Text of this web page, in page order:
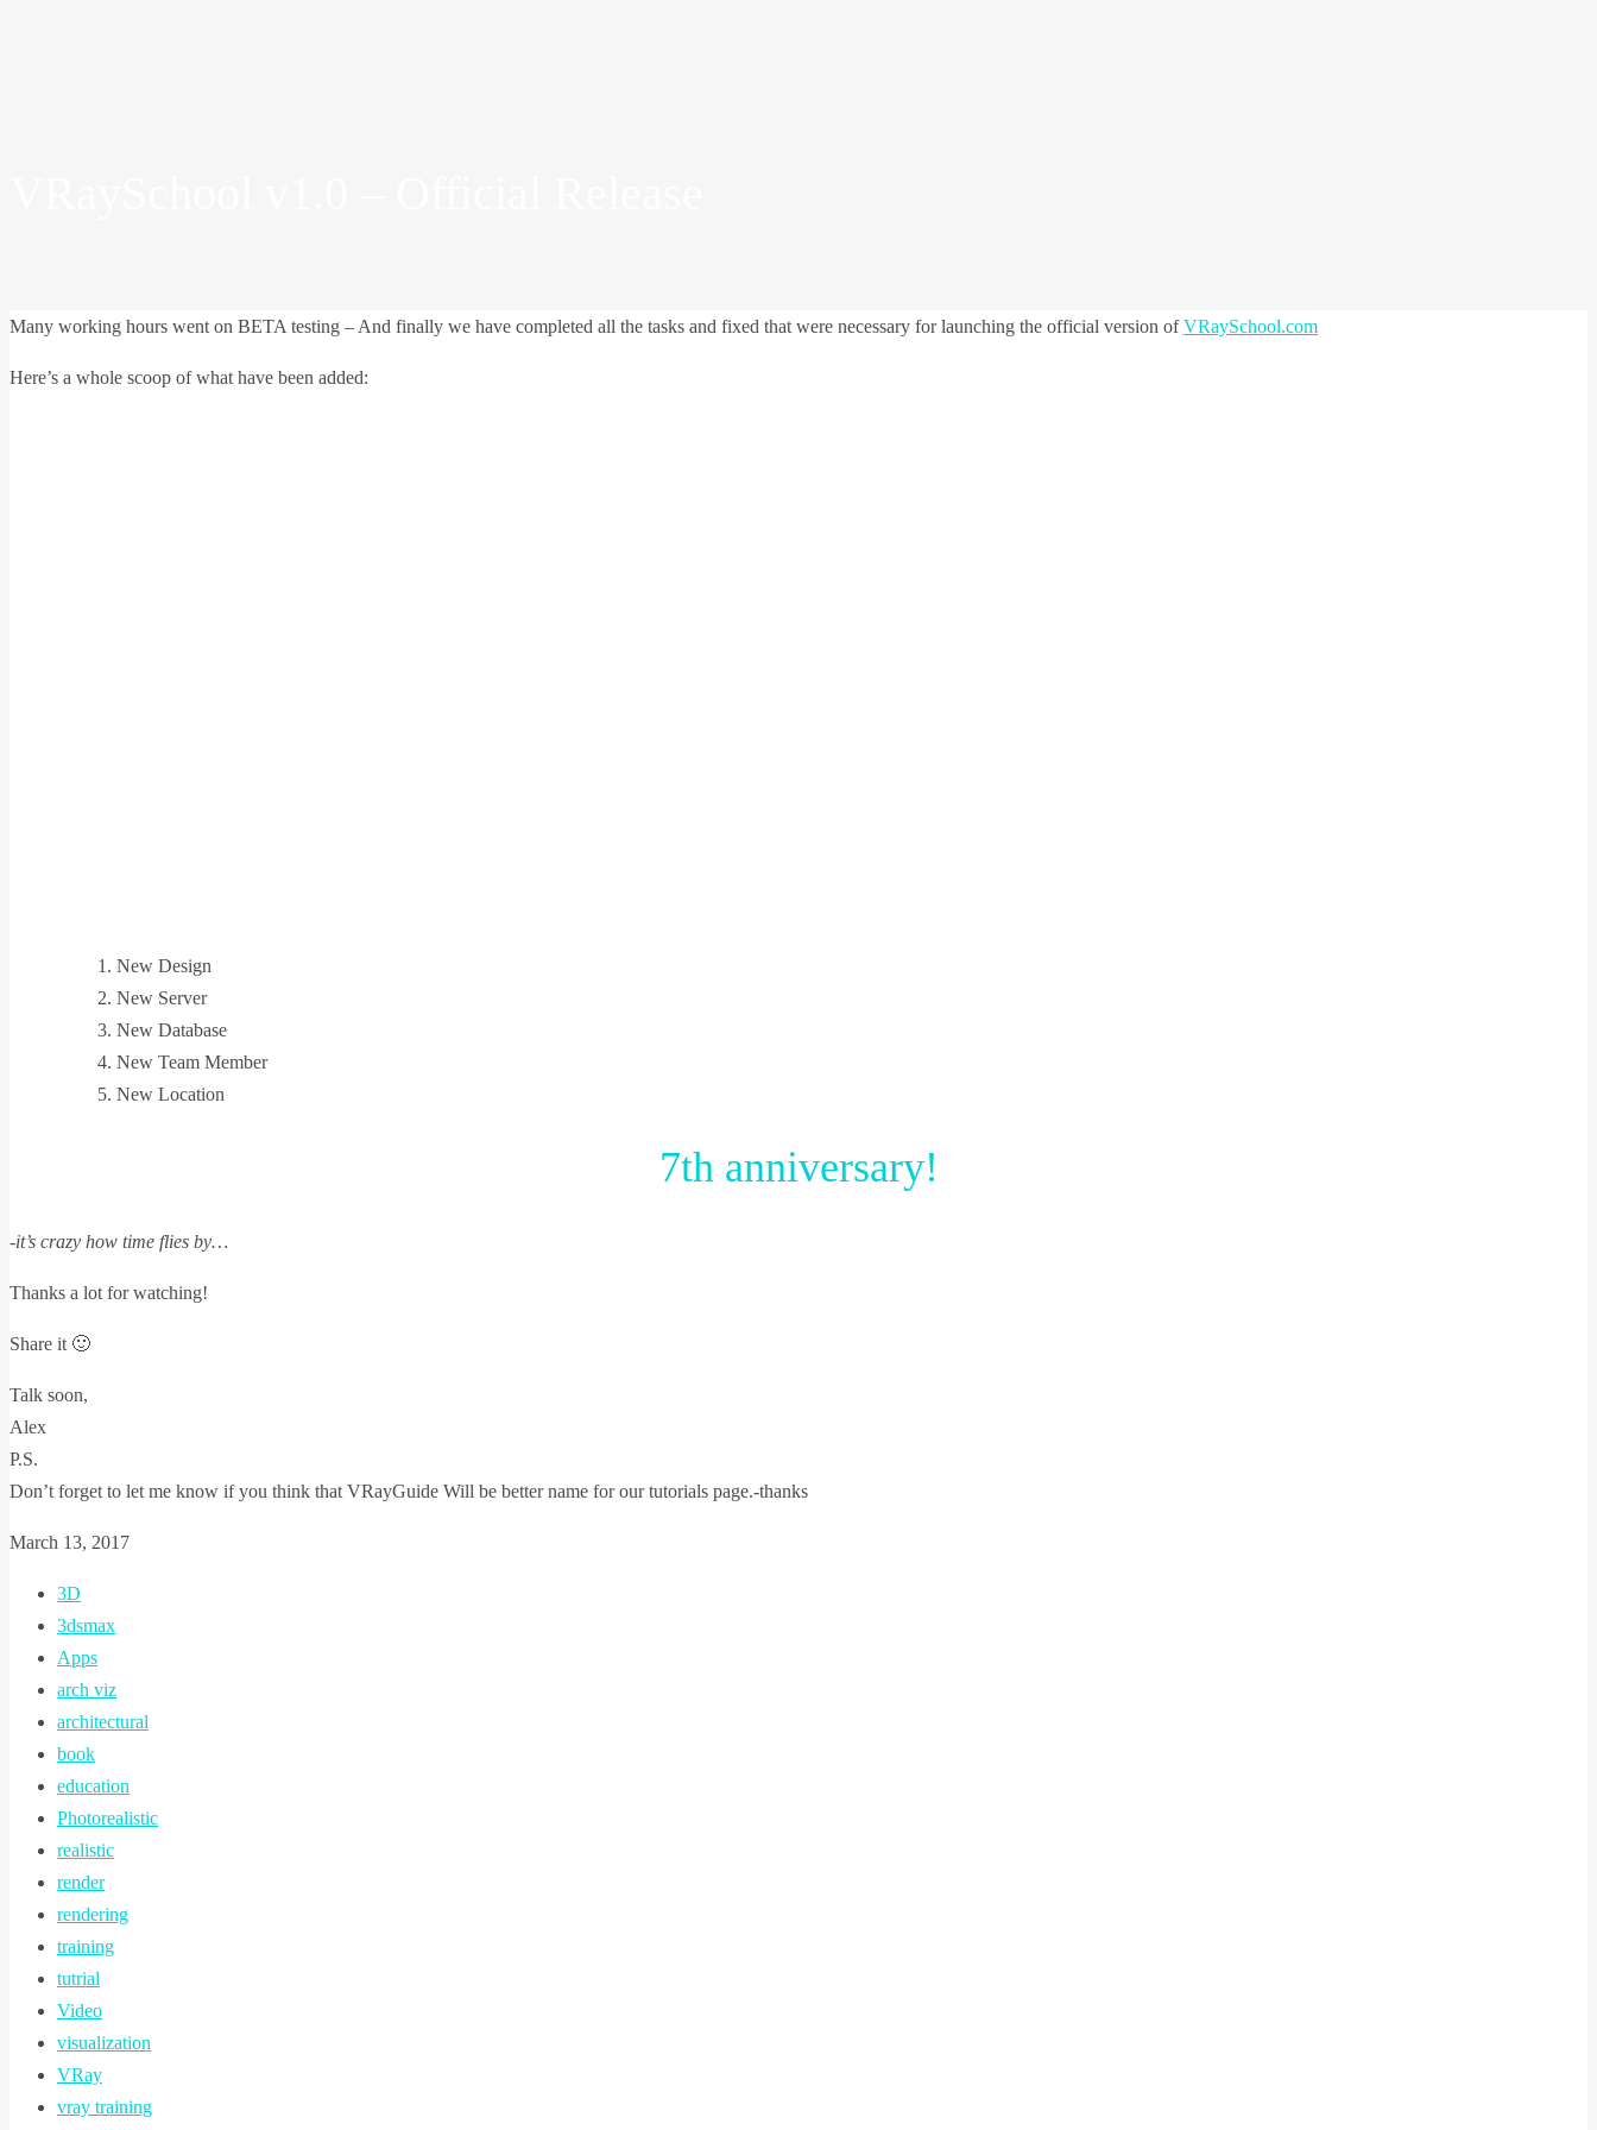
Many working hours went on BETA testing – And finally we have completed all the tasks and fixed that were necessary for launching the official version ofVRaySchool.com
Here’s a whole scoop of what have been added:
New Design
New Server
New Database
New Team Member
New Location
7th anniversary!
-it’s crazy how time flies by…
Thanks a lot for watching!
Share it 🙂
Talk soon,
Alex
P.S.
Don’t forget to let me know if you think that VRayGuide Will be better name for our tutorials page.-thanks
March 13, 2017
3D
3dsmax
Apps
arch viz
architectural
book
education
Photorealistic
realistic
render
rendering
training
tutrial
Video
visualization
VRay
vray training